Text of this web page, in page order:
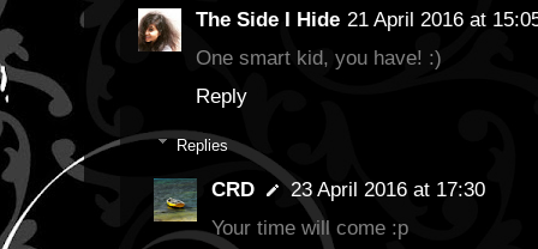
The Side I Hide 21 April 2016 at
One smart kid, you have! :)
Reply
Replies
CRD
23 April 2016 at 17:30
Your time will come :p